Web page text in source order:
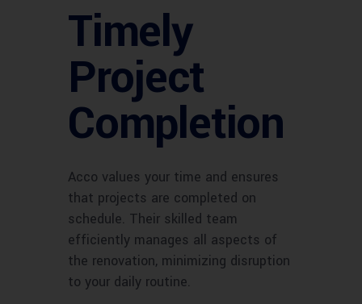
Timely
Project
Completion
Acco values your time and ensures
that projects are completed on
schedule. Their skilled team
efficiently manages all aspects of
the renovation, minimizing disruption
to your daily routine.